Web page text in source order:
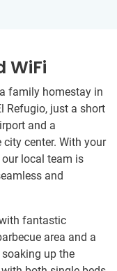
WiFi
family homestay in
Refugio, just a short
and a
center. With your
local team is
and
fantastic
area and a
up the